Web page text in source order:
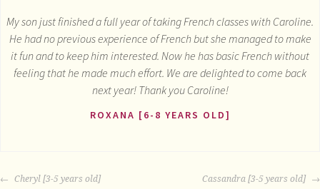
My son just finished a full year of taking French classes with Caroline.
He had no previous experience of French but she managed to make
it fun and to keep him interested. Now he has basic French without
feeling that he made much effort. We are delighted to come back
next year! Thank you Caroline!
ROXANA [6-8 YEARS OLD]
POST
Cheryl [3-5 years old] Cassandra [3-5 years old]